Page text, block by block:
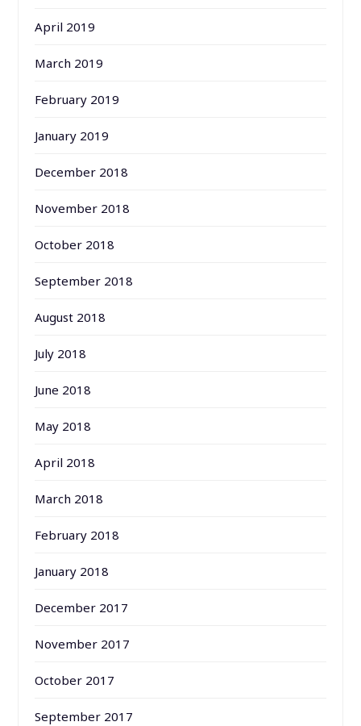
April 2019
March 2019
February 2019
January 2019
December 2018
November 2018
October 2018
September 2018
August 2018
July 2018
June 2018
May 2018
April 2018
March 2018
February 2018
January 2018
December 2017
November 2017
October 2017
September 2017